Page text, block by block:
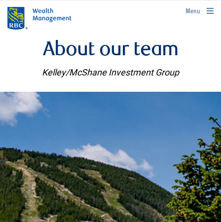
rbcwealthmanagement.com
Menu
About our team
Kelley/McShane Investment Group